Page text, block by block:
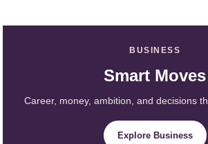
BUSINESS
Smart Moves
Career, money, ambition, and decisions
Explore Business